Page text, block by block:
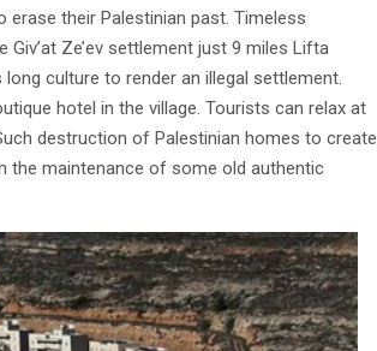
their Palestinian past. Timeless
Ze’ev settlement just 9 miles Lifta
culture to render an illegal settlement.
hotel in the village. Tourists can relax at
destruction of Palestinian homes to create
the maintenance of some old authentic